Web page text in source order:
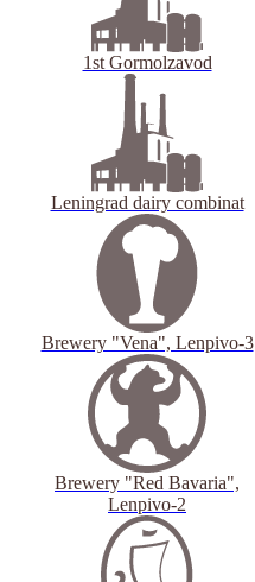
1st Gormolzavod
Leningrad dairy combinat
Brewery "Vena", Lenpivo-3
Brewery "Red Bavaria",
Lenpivo-2